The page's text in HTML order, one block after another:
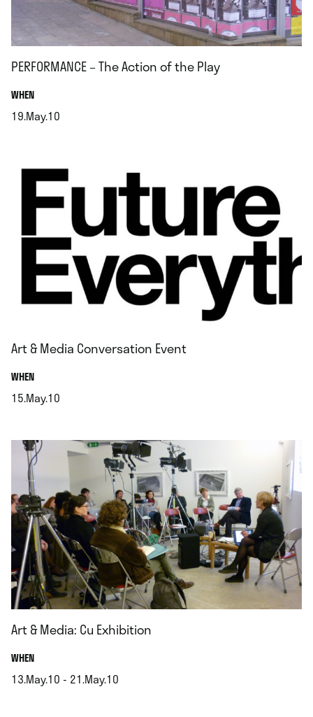
PERFORMANCE – The Action of the Play
WHEN.
19.May.10
Art & Media Conversation Event
WHEN.
15.May.10
Art & Media: Cu Exhibition
WHEN.
13.May.10 - 21.May.10